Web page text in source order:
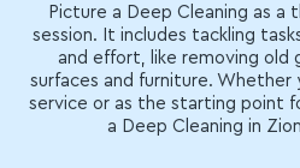
Picture a Deep Cleaning as a
session. It includes tackling
and effort, like removing old
surfaces and furniture.
service or as the starting point
a Deep Cleaning in